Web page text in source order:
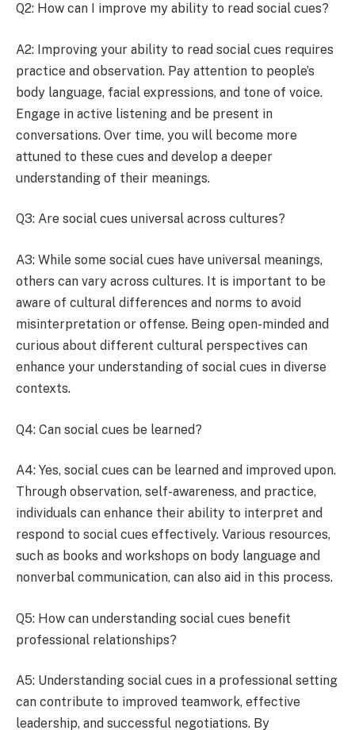
Q2: How can I improve my ability to read social cues?
A2: Improving your ability to read social cues requires
practice and observation. Pay attention to people’s
body language, facial expressions, and tone of voice.
Engage in active listening and be present in
conversations. Over time, you will become more
attuned to these cues and develop a deeper
understanding of their meanings.
Q3: Are social cues universal across cultures?
A3: While some social cues have universal meanings,
others can vary across cultures. It is important to be
aware of cultural differences and norms to avoid
misinterpretation or offense. Being open-minded and
curious about different cultural perspectives can
enhance your understanding of social cues in diverse
contexts.
Q4: Can social cues be learned?
A4: Yes, social cues can be learned and improved upon.
Through observation, self-awareness, and practice,
individuals can enhance their ability to interpret and
respond to social cues effectively. Various resources,
such as books and workshops on body language and
nonverbal communication, can also aid in this process.
Q5: How can understanding social cues benefit
professional relationships?
A5: Understanding social cues in a professional setting
can contribute to improved teamwork, effective
leadership, and successful negotiations. By